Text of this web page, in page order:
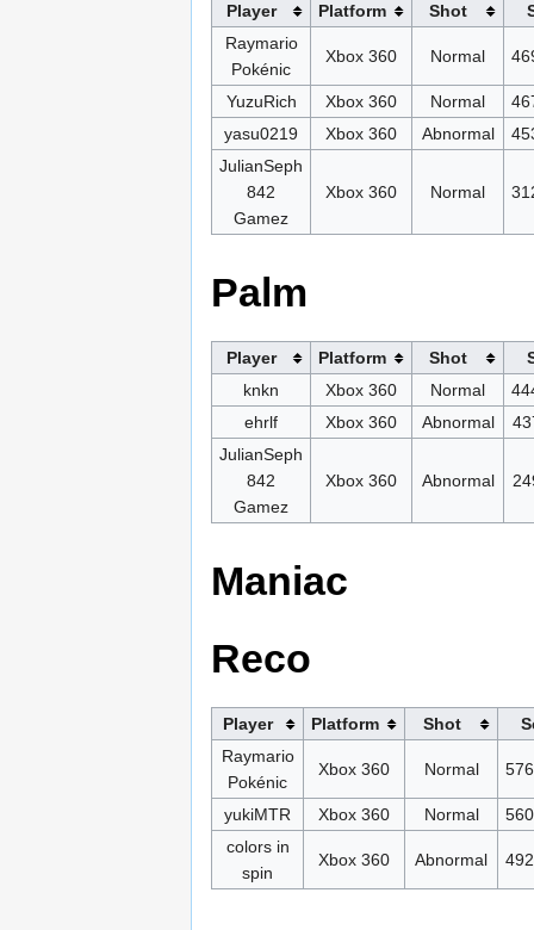
Player Platform Shot
Raymario
Pokénic
Xbox 360 Normal
YuzuRich Xbox 360 Normal
yasu0219
Xbox 360 Abnormal
JulianSeph
842
Gamez
Xbox 360 Normal
Palm
Player Platform Shot
knkn
Xbox 360 Normal
ehrlf
Xbox 360 Abnormal
JulianSeph
842
Gamez
Xbox 360 Abnormal
Maniac
Reco
Player Platform Shot
Raymario
Pokénic
Xbox 360 Normal
yukiMTR Xbox 360 Normal
colors in
spin
Xbox 360 Abnormal